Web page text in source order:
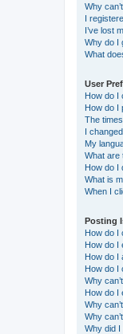
Why
I
I’ve lost
Why do I
What
User
How do I
How do I
The
I
My
What are
How do I
What is
When I
Posting
How do I
How do I
How do I
How do I
Why
How do I
Why
Why
Why did I